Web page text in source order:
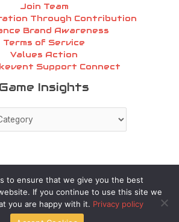
Join Team
Through Contribution
Brand Awareness
Terms of Service
Values Action
Support Connect
Game Insights
thehakevent.com.co | Powered by
thehakevent.com.co
to ensure that we give you the best
If you continue to use this site we
you are happy with it. Privacy policy